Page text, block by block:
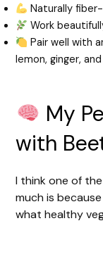
Naturally
Work
Pair well with
lemon, ginger,
My
with
I think one of
much is
what healthy